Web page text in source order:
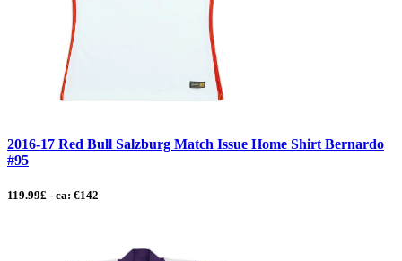
2016-17 Red Bull Salzburg Match Issue Home Shirt Bernardo
#95
119.99£ - ca: €142